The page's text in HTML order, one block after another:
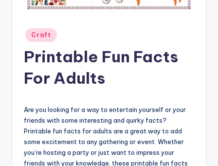
Posted
in
Craft
Printable Fun Facts
For Adults
Are you looking for a way to entertain yourself or your
friends with some interesting and quirky facts?
Printable fun facts for adults are a great way to add
some excitement to any gathering or event. Whether
you’re hosting a party or just want to impress your
friends with your knowledge, these printable fun facts